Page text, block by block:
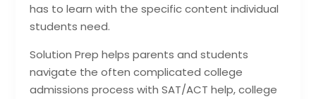
has to learn with the specific content individual
students need.
Solution Prep helps parents and students
navigate the often complicated college
admissions process with SAT/ACT help, college